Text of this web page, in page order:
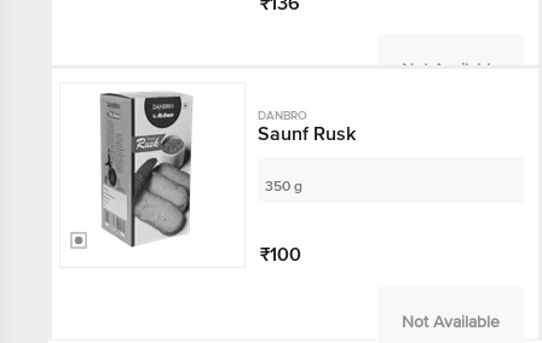
Not Available
DANBRO
Saunf Rusk
350 g
₹100
Not Available